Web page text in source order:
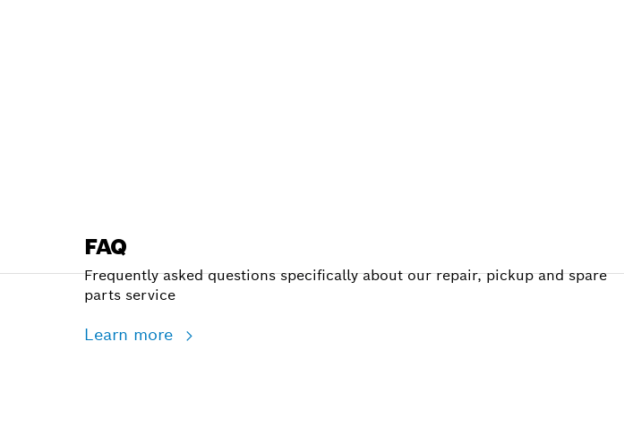
FAQ
Frequently asked questions specifically about our repair, pickup and spare
parts service
Learn more